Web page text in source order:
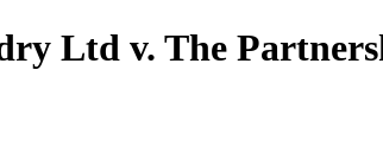
Ltd v. The